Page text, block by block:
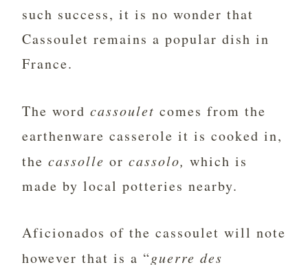
such success, it is no wonder that
Cassoulet remains a popular dish in
France.
The word cassoulet comes from the
earthenware casserole it is cooked in,
the cassolle or cassolo, which is
made by local potteries nearby.
Aficionados of the cassoulet will note
however that is a “guerre des